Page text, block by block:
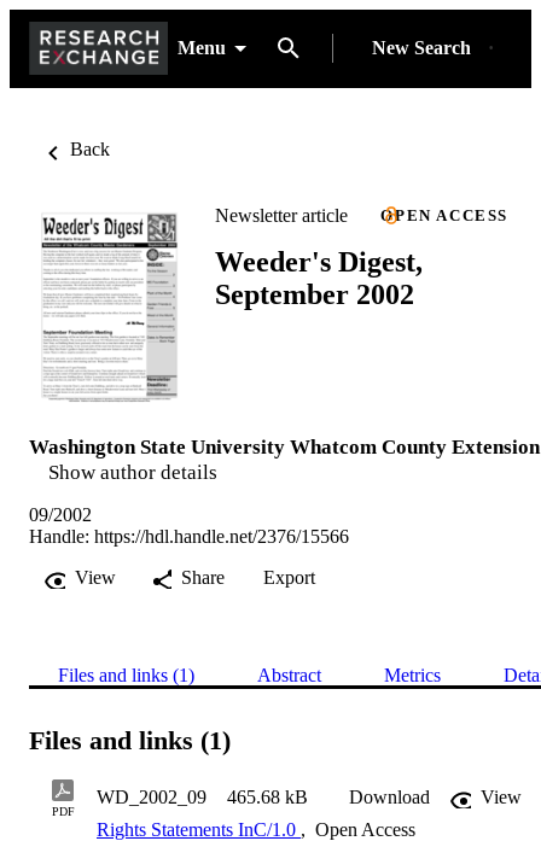
Menu New Search
Back
Newsletter article OPEN ACCESS
Weeder's Digest,
September 2002
Washington State University Whatcom County Extension
Show author details
09/2002
Handle: https://hdl.handle.net/2376/15566
View
Share Export
Files and links (1) Abstract Metrics
Files and links (1)
PDF
WD_2002_09 465.68 kB Download
View
Rights Statements InC/1.0 , Open Access